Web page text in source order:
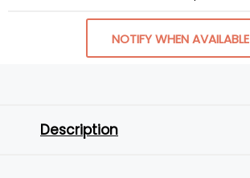
NOTIFY WHEN AVAILABLE
Description